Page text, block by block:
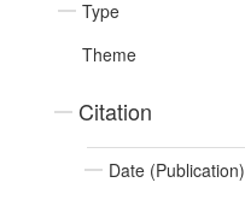
Type
Theme
Citation
Date (Publication)